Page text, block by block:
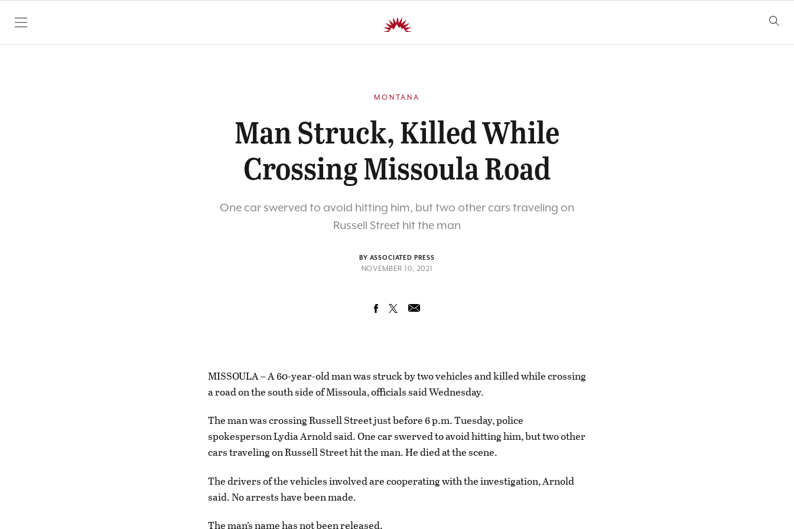
SKIP TO CONTENT
MONTANA
Man Struck, Killed While
Crossing Missoula Road
One car swerved to avoid hitting him, but two other cars traveling on
Russell Street hit the man
BY ASSOCIATED PRESS
NOVEMBER 10, 2021
MISSOULA – A 60-year-old man was struck by two vehicles and killed while crossing
a road on the south side of Missoula, officials said Wednesday.
The man was crossing Russell Street just before 6 p.m. Tuesday, police
spokesperson Lydia Arnold said. One car swerved to avoid hitting him, but two other
cars traveling on Russell Street hit the man. He died at the scene.
The drivers of the vehicles involved are cooperating with the investigation, Arnold
said. No arrests have been made.
The man’s name has not been released.